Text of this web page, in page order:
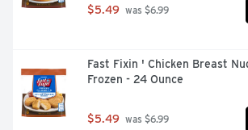
$5.49 was $6.99
Fast Fixin ' Chicken Breast
Frozen - 24 Ounce
$5.49 was $6.99